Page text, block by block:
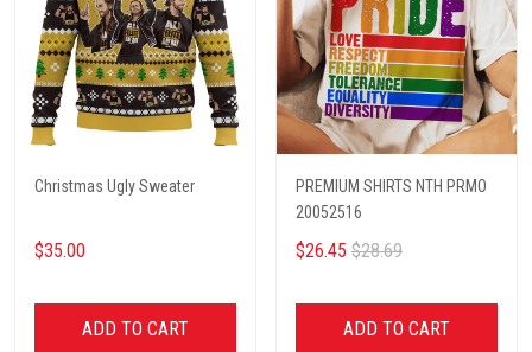
Christmas Ugly Sweater
$35.00
ADD TO CART
PREMIUM SHIRTS NTH PRMO
20052516
$26.45 $28.69
ADD TO CART